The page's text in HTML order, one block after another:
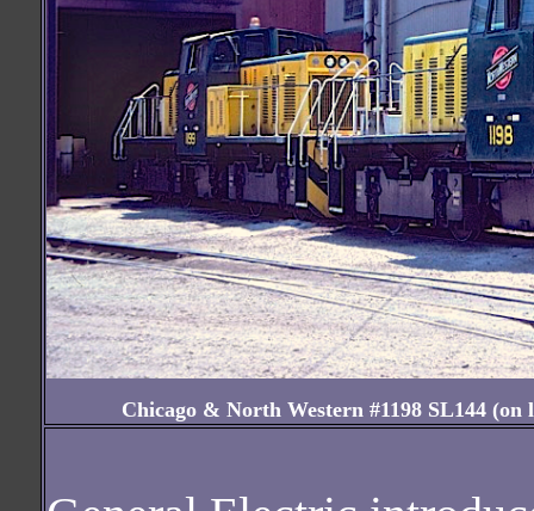
Chicago & North Western #1198 SL144